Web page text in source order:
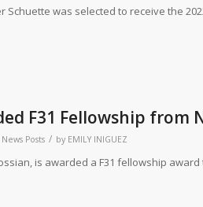
Schuette was selected to receive the
F31 Fellowship from
Posts / by EMILY INIGUEZ
is awarded a F31 fellowship